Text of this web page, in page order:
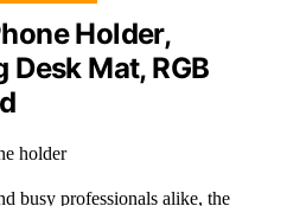
Holder,
Mat, RGB
busy professionals alike, the